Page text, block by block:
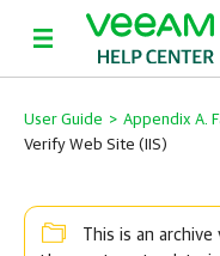
User Guide > Appendix A.
Verify Web Site (IIS)
This is an